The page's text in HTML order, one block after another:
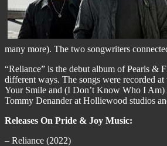
many more). The two songwriters
“Reliance” is the debut album of Pearls &
different ways. The songs were recorded
Your Smile and (I Don’t Know Who I Am)
Tommy Denander at Holliewood studios
Releases On Pride & Joy Music:
– Reliance (2022)